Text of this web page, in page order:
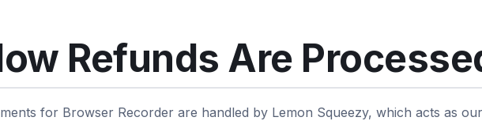
Refunds Are
for Browser Recorder are handled by Lemon Squeezy, which acts as